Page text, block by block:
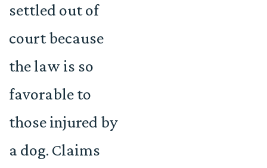
settled out of
court because
the law is so
favorable to
those injured by
a dog. Claims